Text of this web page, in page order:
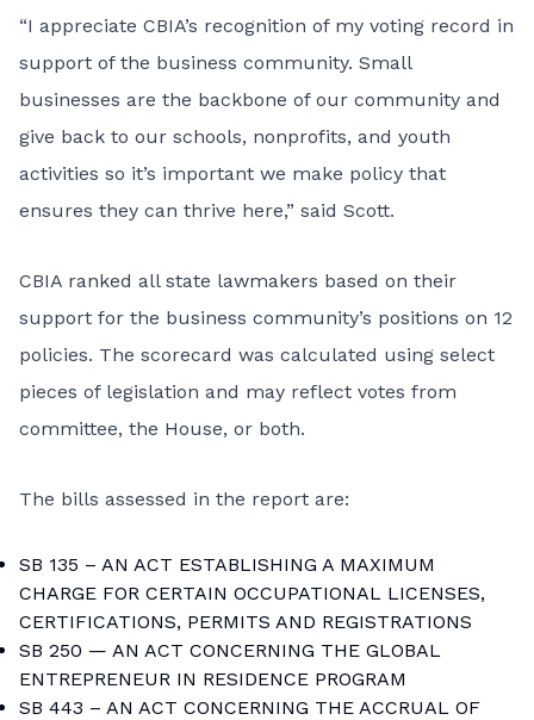
“I appreciate CBIA’s recognition of my voting record in
support of the business community. Small
businesses are the backbone of our community and
give back to our schools, nonprofits, and youth
activities so it’s important we make policy that
ensures they can thrive here,” said Scott.
CBIA ranked all state lawmakers based on their
support for the business community’s positions on 12
policies. The scorecard was calculated using select
pieces of legislation and may reflect votes from
committee, the House, or both.
The bills assessed in the report are:
SB 135 – AN ACT ESTABLISHING A MAXIMUM
CHARGE FOR CERTAIN OCCUPATIONAL LICENSES,
CERTIFICATIONS, PERMITS AND REGISTRATIONS
SB 250 — AN ACT CONCERNING THE GLOBAL
ENTREPRENEUR IN RESIDENCE PROGRAM
SB 443 – AN ACT CONCERNING THE ACCRUAL OF